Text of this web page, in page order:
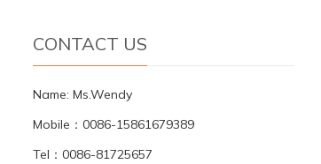
CONTACT US
Name: Ms.Wendy
Mobile：0086-15861679389
Tel：0086-81725657